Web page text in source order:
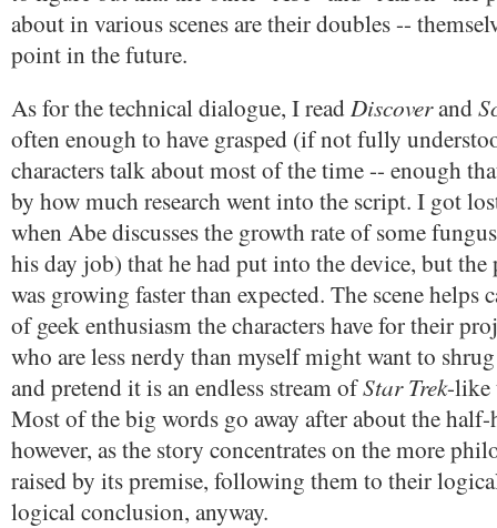
about in various scenes are their doubles --
point in the future.
As for the technical dialogue, I readDiscoverand
often enough to have grasped (if not fully
characters talk about most of the time -- enough
by how much research went into the script. I got
when Abe discusses the growth rate of some
his day job) that he had put into the device, but the
was growing faster than expected. The scene helps
of geek enthusiasm the characters have for their
who are less nerdy than myself might want to
and pretend it is an endless stream ofStar Trek-like
Most of the big words go away after about the
however, as the story concentrates on the more
raised by its premise, following them to their
logical conclusion, anyway.